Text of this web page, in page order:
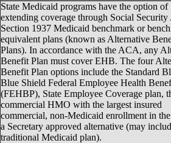
State Medicaid programs have the option of
extending coverage through Social Security
Section 1937 Medicaid benchmark or
equivalent plans (known as Alternative
Plans). In accordance with the ACA, any
Benefit Plan must cover EHB. The four
Benefit Plan options include the Standard
Blue Shield Federal Employee Health
(FEHBP), State Employee Coverage plan,
commercial HMO with the largest insured
commercial, non-Medicaid enrollment in
a Secretary approved alternative (may
traditional Medicaid plan).